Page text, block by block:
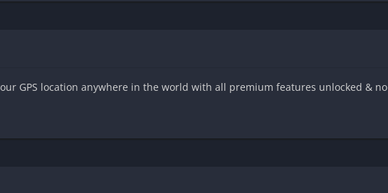
GPS location anywhere in the world with all premium features unlocked & no